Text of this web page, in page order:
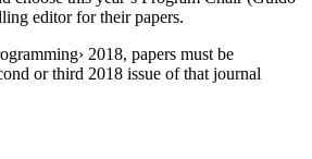
editor for their papers.
2018, papers must be
or third 2018 issue of that journal